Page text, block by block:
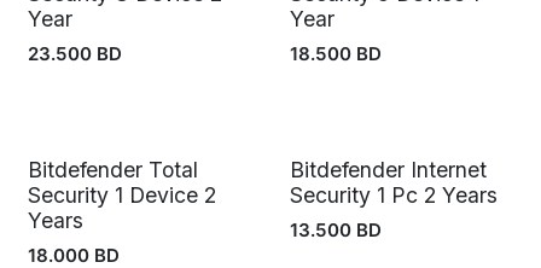
Year
23.500 BD
Year
18.500BD
Bitdefender Total
Security 1 Device 2
Years
18.000 BD
Bitdefender Internet
Security 1 Pc 2 Years
13.500BD